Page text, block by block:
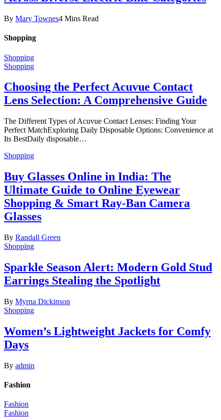
By Mary Townes4 Mins Read
Shopping
Shopping
Shopping
Choosing the Perfect Acuvue Contact
Lens Selection: A Comprehensive Guide
The Different Types of Acuvue Contact Lenses: Finding Your
Perfect MatchExploring Daily Disposable Options: Convenience at
Its BestDaily disposable…
Shopping
Buy Glasses Online in India: The
Ultimate Guide to Online Eyewear
Shopping & Smart Ray-Ban Camera
Glasses
By Randall Green
Shopping
Sparkle Season Alert: Modern Gold Stud
Earrings Stealing the Spotlight
By Myrna Dickinson
Shopping
Women’s Lightweight Jackets for Comfy
Days
By admin
Fashion
Fashion
Fashion